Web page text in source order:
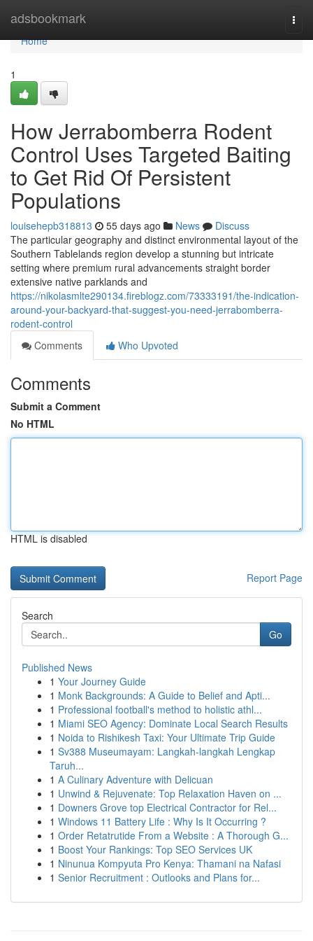
adsbookmark
Home
Home
1
How Jerrabomberra Rodent
Control Uses Targeted Baiting
to Get Rid Of Persistent
Populations
louisehepb318813 55 days ago News
Discuss
The particular geography and distinct environmental layout of the
Southern Tablelands region develop a stunning but intricate
setting where premium rural advancements straight border
extensive native parklands and
https://nikolasmlte290134.fireblogz.com/73333191/the-indication-
around-your-backyard-that-suggest-you-need-jerrabomberra-
rodent-control
Comments
Who Upvoted
Comments
Submit a Comment
No HTML
HTML is disabled
Report Page
Search
Go
Published News
1 Your Journey Guide
1 Monk Backgrounds: A Guide to Belief and Apti...
1 Professional football's method to holistic athl...
1 Miami SEO Agency: Dominate Local Search Results
1 Noida to Rishikesh Taxi: Your Ultimate Trip Guide
1 Sv388 Museumayam: Langkah-langkah Lengkap
Taruh...
1 A Culinary Adventure with Delicuan
1 Unwind & Rejuvenate: Top Relaxation Haven on ...
1 Downers Grove top Electrical Contractor for Rel...
1 Windows 11 Battery Life : Why Is It Occurring ?
1 Order Retatrutide From a Website : A Thorough G...
1 Boost Your Rankings: Top SEO Services UK
1 Ninunua Kompyuta Pro Kenya: Thamani na Nafasi
1 Senior Recruitment : Outlooks and Plans for...